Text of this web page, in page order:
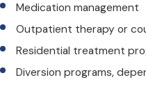
Medication management
Outpatient therapy or
Residential treatment
Diversion programs,